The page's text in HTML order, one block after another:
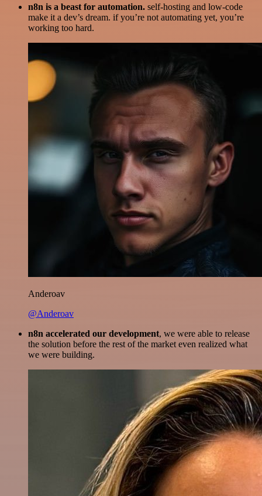
n8n is a beast for automation. self-hosting and low-code
make it a dev’s dream. if you’re not automating yet, you’re
working too hard.
Anderoav
@Anderoav
n8n accelerated our development, we were able to release
the solution before the rest of the market even realized what
we were building.